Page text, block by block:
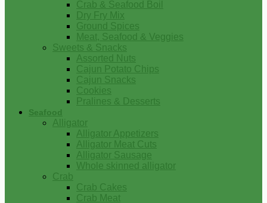
Crab & Seafood Boil
Dry Fry Mix
Ground Spices
Meat, Seafood & Veggies
Sweets & Snacks
Assorted Nuts
Cajun Potato Chips
Cajun Snacks
Cookies
Pralines & Desserts
Seafood
Alligator
Alligator Appetizers
Alligator Meat Cuts
Alligator Sausage
Whole skinned alligator
Crab
Crab Cakes
Crab Meat